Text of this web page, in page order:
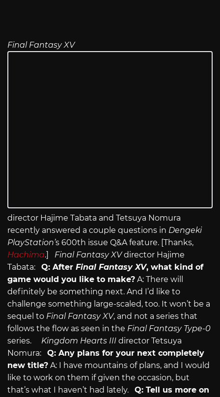
Final Fantasy XV
director Hajime Tabata and Tetsuya Nomura
recently answered a couple questions in Dengeki
PlayStation’s 600th issue Q&A feature. [Thanks,
Hachima.] Final Fantasy XVdirector Hajime
Tabata: Q: After Final Fantasy XV, what kind of
game would you like to make? A: There will
definitely be something next. And I’d like to
challenge something large-scaled, too. It won’t be a
sequel to Final Fantasy XV, and not a series that
follows the flow as seen in the Final Fantasy Type-0
series. Kingdom Hearts III director Tetsuya
Nomura: Q: Any plans for your next completely
new title? A: I have mountains of plans, and I would
like to work on them if given the occasion, but
that’s what I haven’t had lately. Q: Tell us more on